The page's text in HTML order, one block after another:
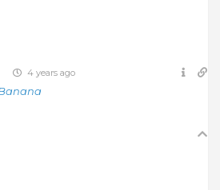
4 years ago